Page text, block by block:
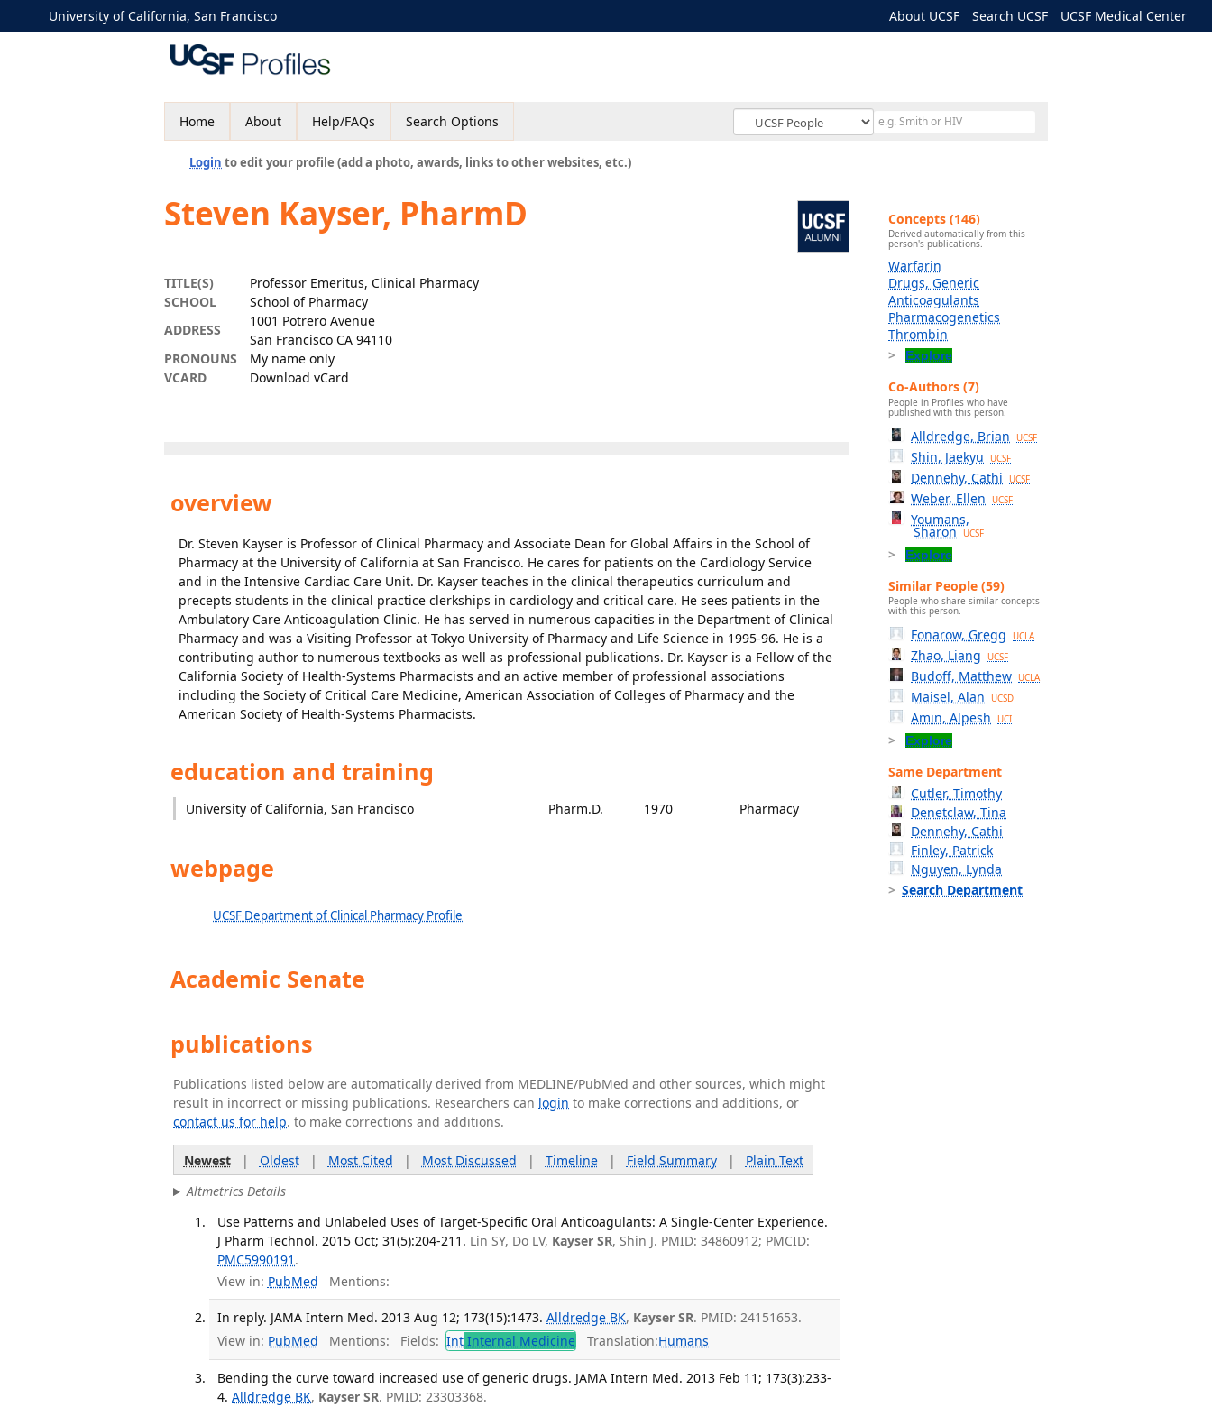
University of California, San Francisco About UCSF Search UCSF UCSF Medical Center
Home About Help/FAQs Search Options
Login to edit your profile (add a photo, awards, links to other websites, etc.)
Steven Kayser, PharmD
TITLE(S)
Professor Emeritus, Clinical Pharmacy
SCHOOL
School of Pharmacy
ADDRESS
1001 Potrero Avenue
San Francisco CA 94110
PRONOUNS
My name only
VCARD
Download vCard
overview
Dr. Steven Kayser is Professor of Clinical Pharmacy and Associate Dean for Global Affairs in the School of
Pharmacy at the University of California at San Francisco. He cares for patients on the Cardiology Service
and in the Intensive Cardiac Care Unit. Dr. Kayser teaches in the clinical therapeutics curriculum and
precepts students in the clinical practice clerkships in cardiology and critical care. He sees patients in the
Ambulatory Care Anticoagulation Clinic. He has served in numerous capacities in the Department of Clinical
Pharmacy and was a Visiting Professor at Tokyo University of Pharmacy and Life Science in 1995-96. He is a
contributing author to numerous textbooks as well as professional publications. Dr. Kayser is a Fellow of the
California Society of Health-Systems Pharmacists and an active member of professional associations
including the Society of Critical Care Medicine, American Association of Colleges of Pharmacy and the
American Society of Health-Systems Pharmacists.
education and training
University of California, San Francisco Pharm.D. 1970 Pharmacy
webpage
UCSF Department of Clinical Pharmacy Profile
Academic Senate
publications
Publications listed below are automatically derived from MEDLINE/PubMed and other sources, which might
result in incorrect or missing publications. Researchers can login to make corrections and additions, or
contact us for help. to make corrections and additions.
Newest| Oldest| Most Cited | Most Discussed | Timeline| Field Summary| Plain Text
Altmetrics Details
Use Patterns and Unlabeled Uses of Target-Specific Oral Anticoagulants: A Single-Center Experience.
J Pharm Technol. 2015 Oct; 31(5):204-211. Lin SY, Do LV, Kayser SR, Shin J. PMID: 34860912; PMCID:
PMC5990191 .
View in: PubMed Mentions:
In reply. JAMA Intern Med. 2013 Aug 12; 173(15):1473. Alldredge BK, Kayser SR. PMID: 24151653.
View in: PubMed Mentions: Fields: Int Internal Medicine Translation:Humans
Bending the curve toward increased use of generic drugs. JAMA Intern Med. 2013 Feb 11; 173(3):233-
4. Alldredge BK, Kayser SR. PMID: 23303368.
Concepts (146)
Derived automatically from this
person's publications.
Warfarin
Drugs, Generic
Anticoagulants
Pharmacogenetics
Thrombin
Explore
Co-Authors (7)
People in Profiles who have
published with this person.
Alldredge, Brian UCSF
Shin, Jaekyu UCSF
Dennehy, Cathi UCSF
Weber, Ellen UCSF
Youmans,
Sharon UCSF
Explore
Similar People (59)
People who share similar concepts
with this person.
Fonarow, Gregg UCLA
Zhao, Liang UCSF
Budoff, Matthew UCLA
Maisel, Alan UCSD
Amin, Alpesh UCI
Explore
Same Department
Cutler, Timothy
Denetclaw, Tina
Dennehy, Cathi
Finley, Patrick
Nguyen, Lynda
Search Department